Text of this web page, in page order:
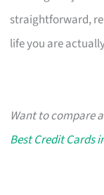
straightforward,
life you are
Want to compare
Best Credit Cards